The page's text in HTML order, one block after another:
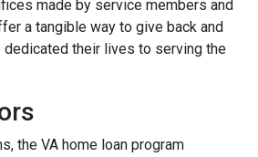
made by service members and
a tangible way to give back and
dedicated their lives to serving the
the VA home loan program